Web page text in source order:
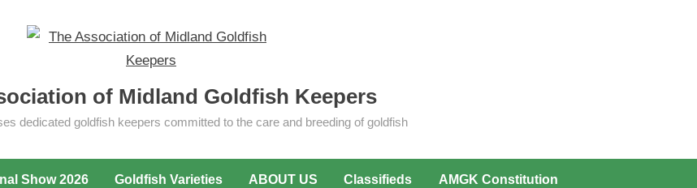
of Midland Goldfish Keepers
dedicated goldfish keepers committed to the care and breeding of goldfish
Show 2026 Goldfish Varieties ABOUT US Classifieds AMGK Constitution